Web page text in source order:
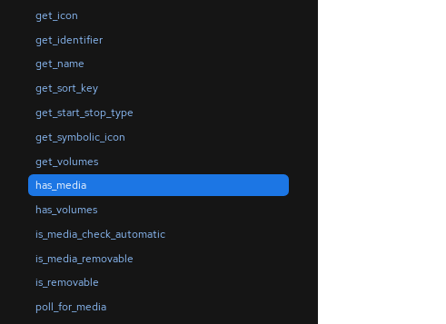
get_icon
get_identifier
get_name
get_sort_key
get_start_stop_type
get_symbolic_icon
get_volumes
has_media
has_volumes
is_media_check_automatic
is_media_removable
is_removable
poll_for_media